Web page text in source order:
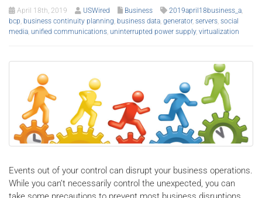
April 18th, 2019 USWired Business 2019april18business_a
bcp business continuity planning business data generator, servers social
media unified communications uninterrupted power supply, virtualization
Events out of your control can disrupt your business operations.
While you can’t necessarily control the unexpected, you can